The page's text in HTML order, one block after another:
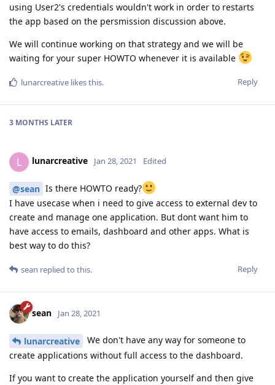
using User2's credentials wouldn't work in order to restarts
the app based on the persmission discussion above.
We will continue working on that strategy and we will be
waiting for your super HOWTO whenever it is available
Reply
lunarcreative likes this.
3 MONTHS LATER
L lunarcreative Jan 28, 2021 Edited
@sean Is there HOWTO ready?
I have usecase when i need to give access to external dev to
create and manage one application. But dont want him to
have access to emails, dashboard and other apps. What is
best way to do this?
Reply
sean replied to this.
sean Jan 28, 2021
lunarcreative
We don't have any way for someone to
create applications without full access to the dashboard.
If you want to create the application yourself and then give